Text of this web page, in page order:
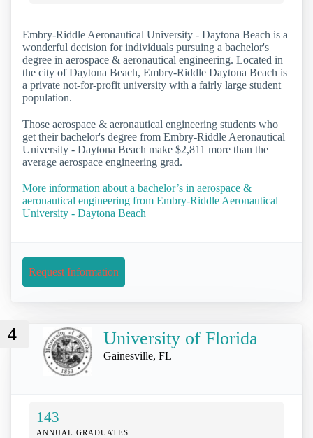
Embry-Riddle Aeronautical University - Daytona Beach is a
wonderful decision for individuals pursuing a bachelor's
degree in aerospace & aeronautical engineering. Located in
the city of Daytona Beach, Embry-Riddle Daytona Beach is
a private not-for-profit university with a fairly large student
population.
Those aerospace & aeronautical engineering students who
get their bachelor's degree from Embry-Riddle Aeronautical
University - Daytona Beach make $2,811 more than the
average aerospace engineering grad.
More information about a bachelor’s in aerospace &
aeronautical engineering from Embry-Riddle Aeronautical
University - Daytona Beach
Request Information
4 University of Florida
Gainesville, FL
143
ANNUAL GRADUATES